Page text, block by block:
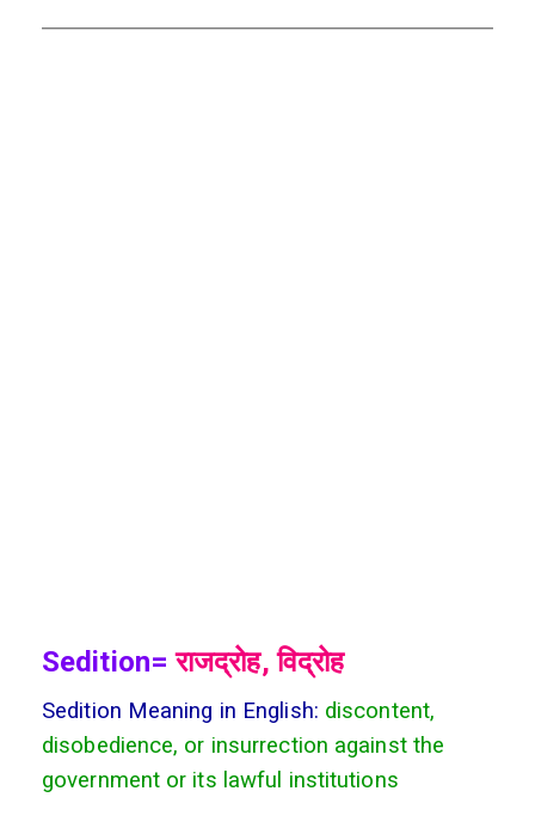
Sedition= राजद्रोह, विद्रोह
Sedition Meaning in English: discontent,
disobedience, or insurrection against the
government or its lawful institutions